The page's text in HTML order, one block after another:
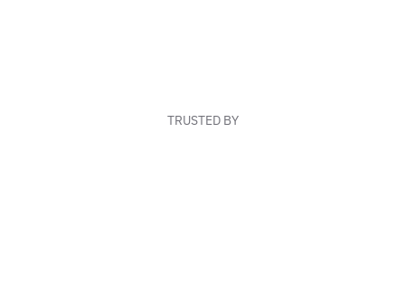
TRUSTED BY